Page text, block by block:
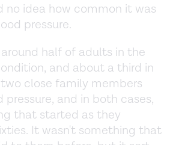
no idea how common it was
pressure.
half of adults in the
and about a third in
close family members
and in both cases,
that started as they
It wasn't something that